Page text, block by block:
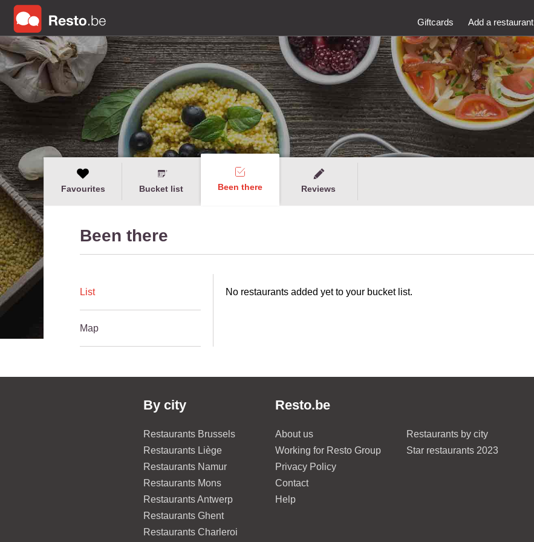
Giftcards Add a restaurant
Favourites Bucket list Been there Reviews
Been there
List
Map
No restaurants added yet to your bucket list.
By city
Restaurants Brussels
Restaurants Liège
Restaurants Namur
Restaurants Mons
Restaurants Antwerp
Restaurants Ghent
Restaurants Charleroi
Resto.be
About us
Working for Resto Group
Privacy Policy
Contact
Help
Restaurants by city
Star restaurants 2023